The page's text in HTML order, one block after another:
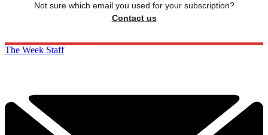
Not sure which email you used for your subscription?
Contact us
The Week Staff